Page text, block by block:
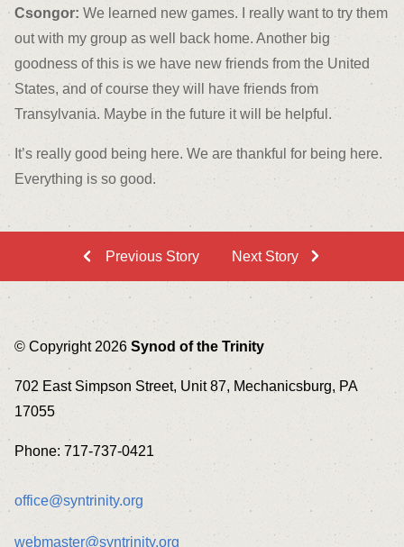
Csongor: We learned new games. I really want to try them
out with my group as well back home. Another big
goodness of this is we have new friends from the United
States, and of course they will have friends from
Transylvania. Maybe in the future it will be helpful.
It’s really good being here. We are thankful for being here.
Everything is so good.
Previous Story Next Story
© Copyright 2026 Synod of the Trinity
702 East Simpson Street, Unit 87, Mechanicsburg, PA
17055
Phone: 717-737-0421
office@syntrinity.org
webmaster@syntrinity.org